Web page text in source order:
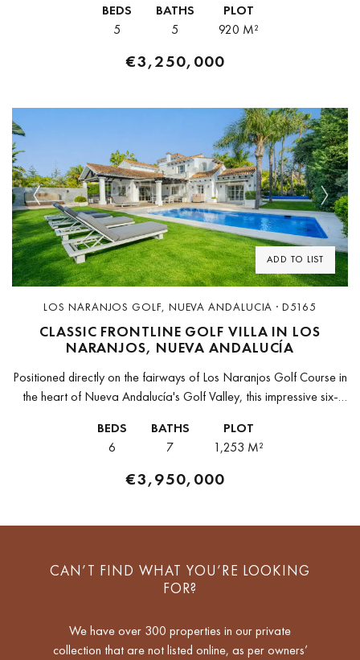
BEDS
5
BATHS
5
PLOT
920 M²
€3,250,000
ADD TO LIST
Previous Next
LOS NARANJOS GOLF, NUEVA ANDALUCIA · D5165
CLASSIC FRONTLINE GOLF VILLA IN LOS
NARANJOS, NUEVA ANDALUCÍA
Positioned directly on the fairways of Los Naranjos Golf Course in
the heart of Nueva Andalucía's Golf Valley, this impressive six-
BEDS
6
BATHS
7
PLOT
1,253 M²
€3,950,000
CAN’T FIND WHAT YOU’RE LOOKING
FOR?
We have over 300 properties in our private
collection that are not listed online, as per owners’